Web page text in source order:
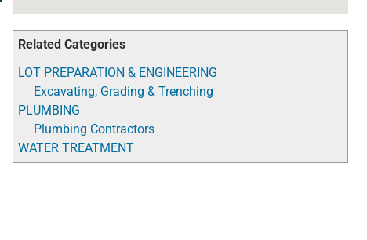
Related Categories
LOT PREPARATION & ENGINEERING
Excavating, Grading & Trenching
PLUMBING
Plumbing Contractors
WATER TREATMENT